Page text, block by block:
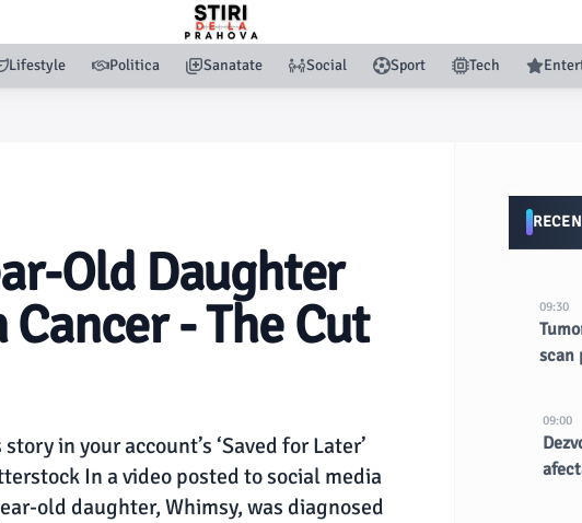
Lifestyle Politica Sanatate Social Sport Tech
Old Daughter
- The Cut
in your account’s ‘Saved for Later’
In a video posted to social media
old daughter, Whimsy, was diagnosed
09:30
scan
09:00